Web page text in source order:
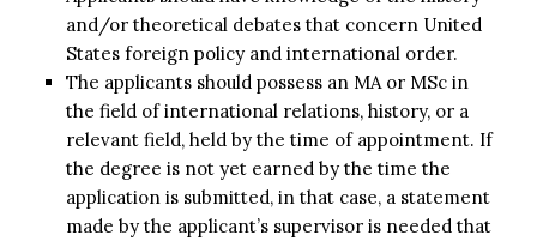
and/or theoretical debates that concern United
States foreign policy and international order.
The applicants should possess an MA or MSc in
the field of international relations, history, or a
relevant field, held by the time of appointment. If
the degree is not yet earned by the time the
application is submitted, in that case, a statement
made by the applicant’s supervisor is needed that